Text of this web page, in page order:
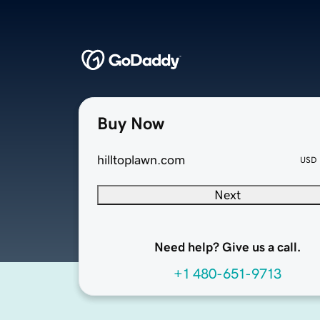
Buy Now
hilltoplawn.com USD
Next
Need help? Give us a call.
+1 480-651-9713